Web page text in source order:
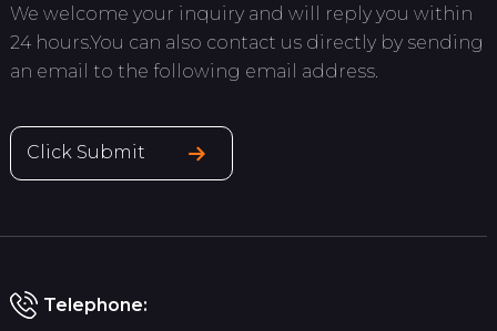
We welcome your inquiry and will reply you within
24 hours.You can also contact us directly by sending
an email to the following email address.
Click Submit
Telephone: